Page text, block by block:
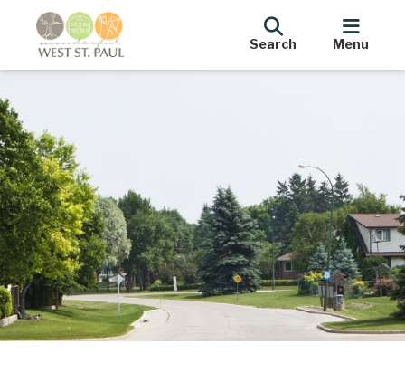
Search Menu